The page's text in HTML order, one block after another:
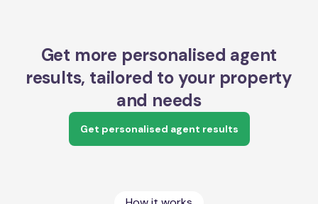
Get more personalised agent
results, tailored to your property
and needs
Get personalised agent results